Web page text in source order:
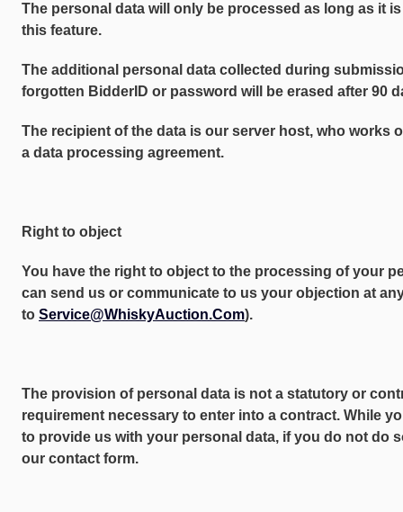
The personal data will only be processed as long as it
this feature.
The additional personal data collected during
forgotten BidderID or password will be erased after 90
The recipient of the data is our server host, who works
a data processing agreement.
Right to object
You have the right to object to the processing of your
can send us or communicate to us your objection at
to Service@WhiskyAuction.Com).
The provision of personal data is not a statutory or
requirement necessary to enter into a contract. While
to provide us with your personal data, if you do not do
our contact form.